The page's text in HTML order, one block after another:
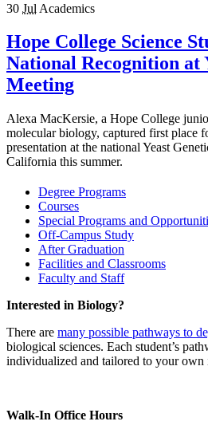
30 Jul Academics
Hope College Science
National Recognition at
Meeting
Alexa MacKersie, a Hope College
molecular biology, captured first place
presentation at the national Yeast
California this summer.
Degree Programs
Courses
Special Programs and
Off-Campus Study
After Graduation
Facilities and Classrooms
Faculty and Staff
Interested in Biology?
There are many possible pathways to
biological sciences. Each student’s
individualized and tailored to your own
Walk-In Office Hours